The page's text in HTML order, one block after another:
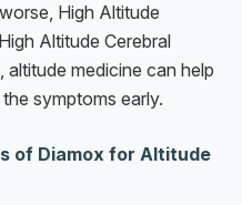
High Altitude
Altitude Cerebral
altitude medicine can help
symptoms early.
of Diamox for Altitude